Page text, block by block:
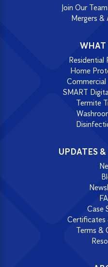
Join Our Team
Mergers &
WHAT
Residential
Home
SMART
Termite
UPDATES &
Case
Certificates
Terms &